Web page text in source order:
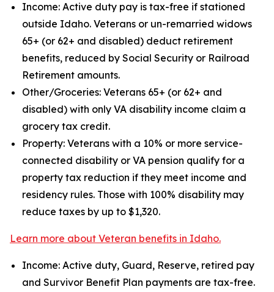
Income: Active duty pay is tax-free if stationed
outside Idaho. Veterans or un-remarried widows
65+ (or 62+ and disabled) deduct retirement
benefits, reduced by Social Security or Railroad
Retirement amounts.
Other/Groceries: Veterans 65+ (or 62+ and
disabled) with only VA disability income claim a
grocery tax credit.
Property: Veterans with a 10% or more service-
connected disability or VA pension qualify for a
property tax reduction if they meet income and
residency rules. Those with 100% disability may
reduce taxes by up to $1,320.
Learn more about Veteran benefits in Idaho.
Income: Active duty, Guard, Reserve, retired pay
and Survivor Benefit Plan payments are tax-free.